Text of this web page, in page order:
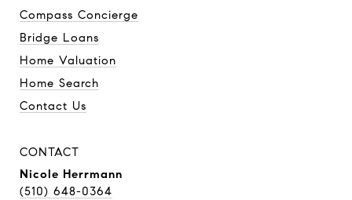
Compass Concierge
Bridge Loans
Home Valuation
Home Search
Contact Us
CONTACT
Nicole Herrmann
(510) 648-0364